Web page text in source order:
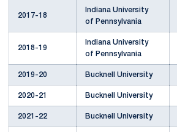
2017-18
Indiana University
of Pennsylvania
2018-19
Indiana University
of Pennsylvania
2019-20 Bucknell University
2020-21 Bucknell University
2021-22 Bucknell University